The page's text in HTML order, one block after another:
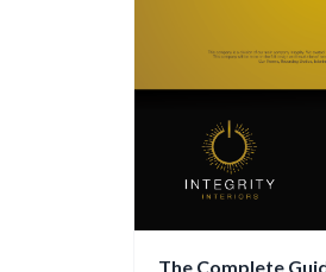
The Complete